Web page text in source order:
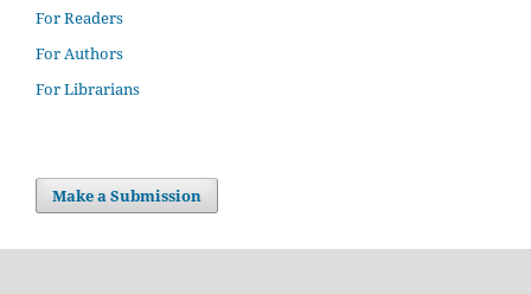
For Readers
For Authors
For Librarians
Make a Submission